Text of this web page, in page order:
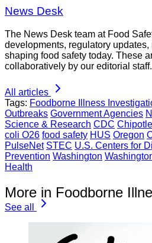
News Desk
The News Desk team at Food
developments, regulatory
shaping food safety today. These
collaboratively by our editorial staff.
All articles
Tags: Foodborne Illness
Outbreaks Government Agencies
Science & Research CDC
coli O26 food safety HUS Oregon
PulseNet STEC U.S. Centers for
Prevention Washington
Health
More in Foodborne
See all